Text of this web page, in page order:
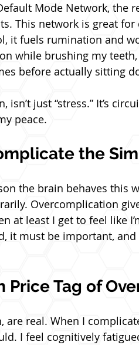
Mode Network, the
This network is great
it fuels rumination and
while brushing my
before actually sitting
isn’t just “stress.” It’s
peace.
the
the brain behaves this
Overcomplication
at least I get to feel like
it must be important,
Price Tag of
are real. When I
I feel cognitively